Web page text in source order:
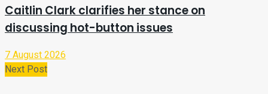
Caitlin Clark clarifies her stance on
discussing hot-button issues
7 August 2026
Next Post